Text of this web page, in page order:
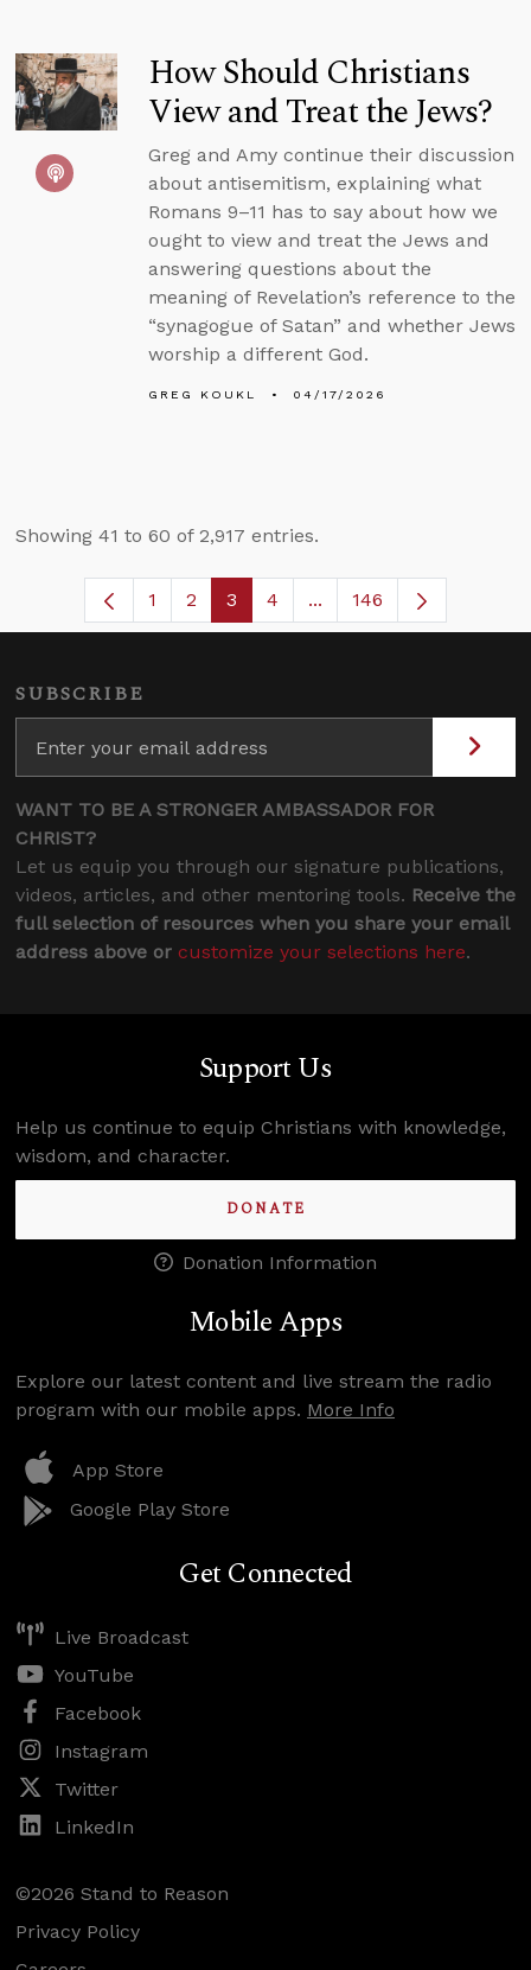
How Should Christians
View and Treat the Jews?
Greg and Amy continue their discussion
about antisemitism, explaining what
Romans 9–11 has to say about how we
ought to view and treat the Jews and
answering questions about the
meaning of Revelation’s reference to the
“synagogue of Satan” and whether Jews
worship a different God.
GREG KOUKL 04/17/2026
Showing 41 to 60 of 2,917 entries.
Page
1 Page
2 Page
3 Page
4 ...Intermediate Pages
146
SUBSCRIBE
WANT TO BE A STRONGER AMBASSADOR FOR
CHRIST?
Let us equip you through our signature publications,
videos, articles, and other mentoring tools. Receive the
full selection of resources when you share your email
address above or customize your selections here.
Support Us
Help us continue to equip Christians with knowledge,
wisdom, and character.
DONATE
Donation Information
Mobile Apps
Explore our latest content and live stream the radio
program with our mobile apps. More Info
App Store
Google Play Store
Get Connected
Live Broadcast
YouTube
Facebook
Instagram
Twitter
LinkedIn
©2026 Stand to Reason
Privacy Policy